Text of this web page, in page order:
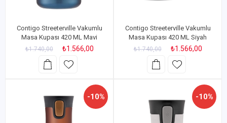
Contigo Streeterville Vakumlu
Masa Kupası 420 ML Mavi
₺1.740,00 ₺1.566,00
Contigo Streeterville Vakumlu
Masa Kupası 420 ML Siyah
₺1.740,00 ₺1.566,00
-10% -10%